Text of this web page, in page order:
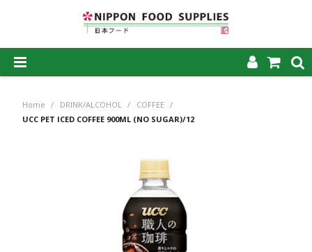
HOME
PRODUCTS
MY ACCOUNT
CAREERS
Home / DRINK/ALCOHOL / COFFEE /
UCC PET ICED COFFEE 900ML (NO SUGAR)/12